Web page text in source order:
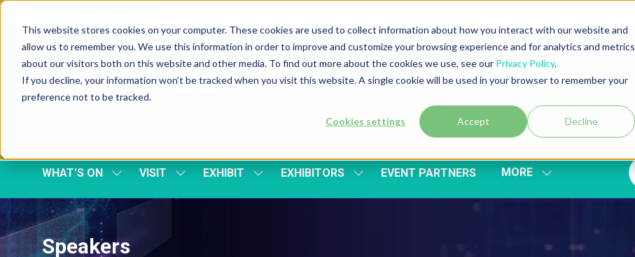
This website stores cookies on your computer. These cookies are used to collect information about how you interact with our website and
allow us to remember you. We use this information in order to improve and customize your browsing experience and for analytics and metrics
about our visitors both on this website and other media. To find out more about the cookies we use, see our Privacy Policy.
If you decline, your information won’t be tracked when you visit this website. A single cookie will be used in your browser to remember your
preference not to be tracked.
Cookies settings Accept Decline
WHAT'S ON
SHOW
FOR:
WHAT'S
VISIT
SHOW
FOR:
EXHIBIT
SHOW
FOR:
EXHIBITORS
SHOW
FOR:
EVENT PARTNERS MORE
SHOW
MENU
Speakers